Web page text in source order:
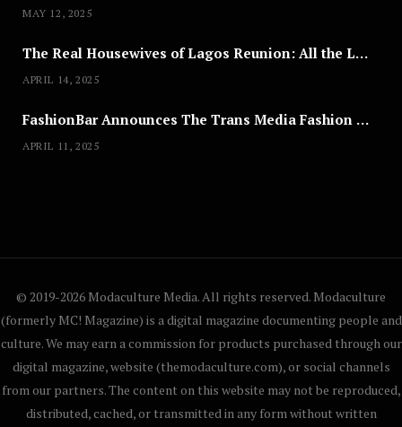
MAY 12, 2025
The Real Housewives of Lagos Reunion: All the Looks
APRIL 14, 2025
FashionBar Announces The Trans Media Fashion Show in Chicago | April 24
APRIL 11, 2025
© 2019-2026 Modaculture Media. All rights reserved. Modaculture
(formerly MC! Magazine) is a digital magazine documenting people and
culture. We may earn a commission for products purchased through our
digital magazine, website (themodaculture.com), or social channels
from our partners. The content on this website may not be reproduced,
distributed, cached, or transmitted in any form without written